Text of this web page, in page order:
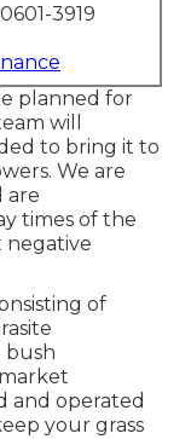
3919
planned for
will
to bring it to
We are
are
times of the
negative
of
bush
and operated
your grass